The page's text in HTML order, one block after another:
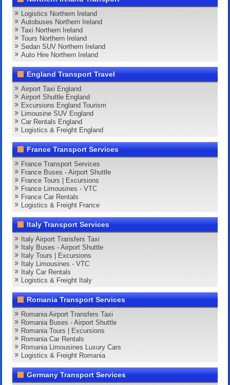
Logistics Northern Ireland
Autobuses Northern Ireland
Taxi Northern Ireland
Tours Northern Ireland
Sedan SUV Northern Ireland
Auto Hire Northern Ireland
England Transport Travel
Airport Taxi England
Airport Shuttle England
Excursions England Tourism
Limousine SUV England
Car Rentals England
Logistics & Freight England
France Transport Services
France Transport Services
France Buses - Airport Shuttle
France Tours | Excursions
France Limousines - VTC
France Car Rentals
Logistics & Freight France
Italy Transport Services
Italy Airport Transfers Taxi
Italy Buses - Airport Shuttle
Italy Tours | Excursions
Italy Limousines - VTC
Italy Car Rentals
Logistics & Freight Italy
Romania Transport Services
Romania Airport Transfers Taxi
Romania Buses - Airport Shuttle
Romania Tours | Excursions
Romania Car Rentals
Romania Limousines Luxury Cars
Logistics & Freight Romania
Germany Transport Services